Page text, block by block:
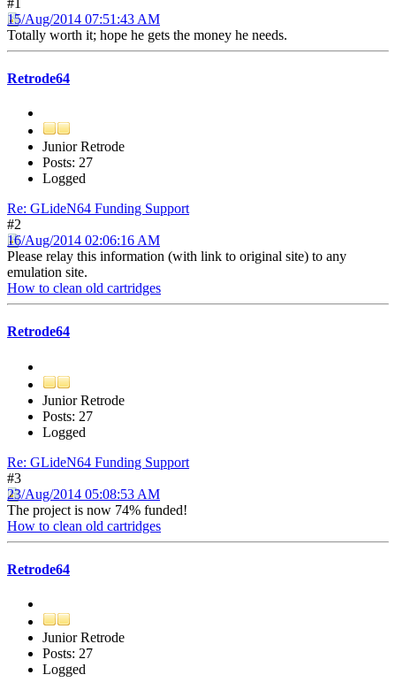
15/Aug/2014 07:51:43 AM
Totally worth it; hope he gets the money he needs.
Retrode64
Junior Retrode
Posts: 27
Logged
Re: GLideN64 Funding Support
#2
16/Aug/2014 02:06:16 AM
Please relay this information (with link to original site) to any
emulation site.
How to clean old cartridges
Retrode64
Junior Retrode
Posts: 27
Logged
Re: GLideN64 Funding Support
#3
23/Aug/2014 05:08:53 AM
The project is now 74% funded!
How to clean old cartridges
Retrode64
Junior Retrode
Posts: 27
Logged